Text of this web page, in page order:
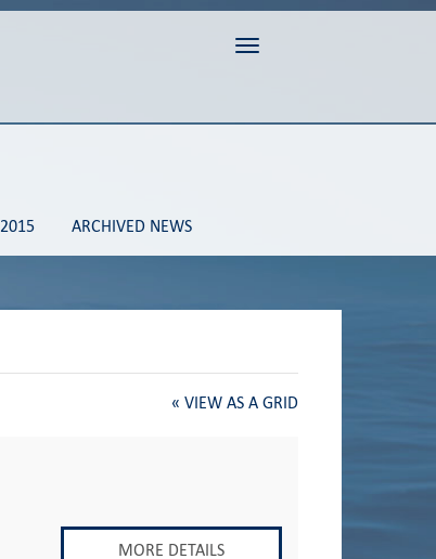
Toggle navigation
2015 ARCHIVED NEWS
« VIEW AS A GRID
MORE DETAILS